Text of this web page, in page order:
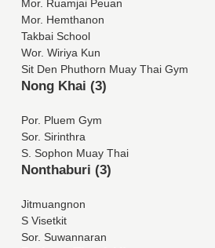
Mor. Ruamjai Peuan
Mor. Hemthanon
Takbai School
Wor. Wiriya Kun
Sit Den Phuthorn Muay Thai Gym
Nong Khai (3)
Por. Pluem Gym
Sor. Sirinthra
S. Sophon Muay Thai
Nonthaburi (3)
Jitmuangnon
S Visetkit
Sor. Suwannaran